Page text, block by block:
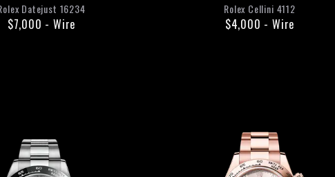
Datejust 16234
$7,000 - Wire
Rolex Cellini 4112
$4,000 - Wire